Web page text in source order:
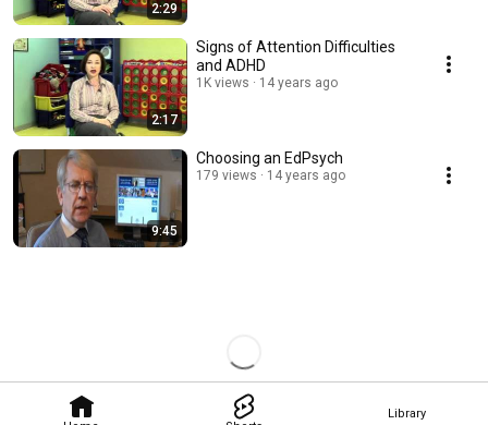
Library
2:29
2:17
Signs of Attention Difficulties
and ADHD
1K views 14 years ago
9:45
Choosing an EdPsych
179 views 14 years ago